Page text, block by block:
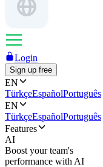
Login
Sign up free
EN
TürkçeEspañolPortuguês
EN
TürkçeEspañolPortuguês
Features
AI
Boost your team's
performance with AI